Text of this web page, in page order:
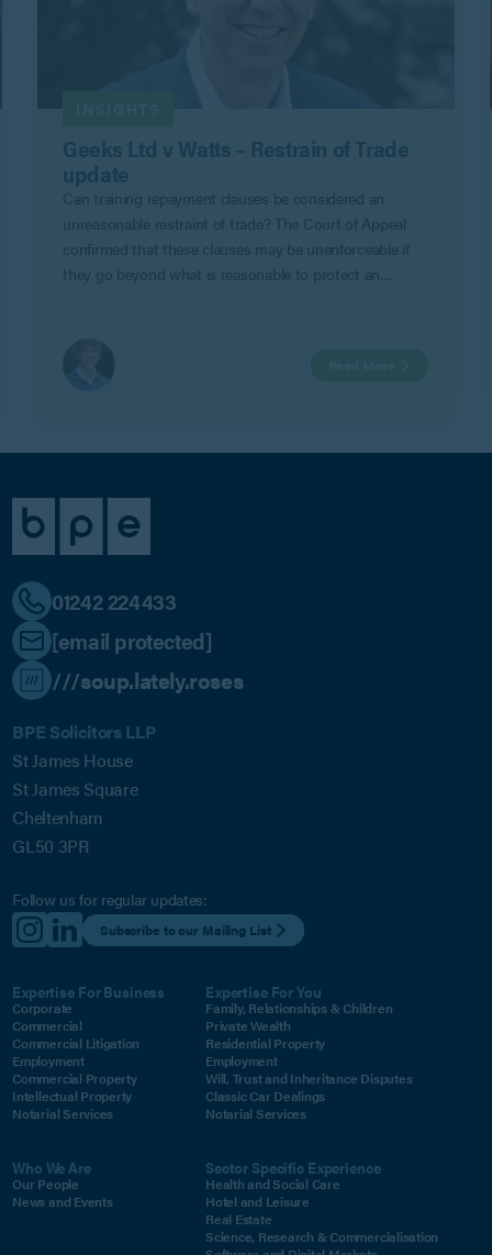
Can training repayment clauses be considered an
unreasonable restraint of trade? The Court of Appeal
confirmed that these clauses may be unenforceable if
they go beyond what is reasonable to protect an
01242 224433
[email protected]
///soup.lately.roses
BPE Solicitors LLP
St James House
St James Square
Cheltenham
GL50 3PR
Follow us for regular updates:
Subscribe to our Mailing List
Expertise For Business
Corporate
Commercial
Commercial Litigation
Employment
Commercial Property
Intellectual Property
Notarial Services
Expertise For You
Family, Relationships & Children
Private Wealth
Residential Property
Employment
Will, Trust and Inheritance Disputes
Classic Car Dealings
Notarial Services
Who We Are
Our People
News and Events
Sector Specific Experience
Health and Social Care
Hotel and Leisure
Real Estate
Science, Research & Commercialisation